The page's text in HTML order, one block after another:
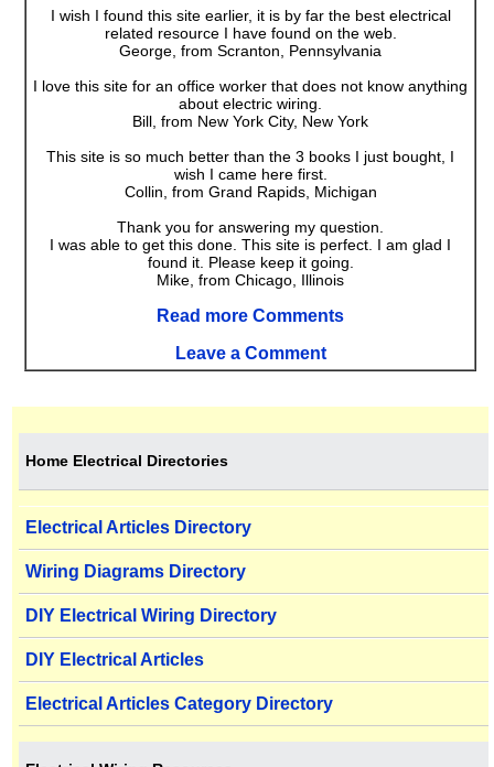
I wish I found this site earlier, it is by far the best electrical
related resource I have found on the web.
George, from Scranton, Pennsylvania
I love this site for an office worker that does not know anything
about electric wiring.
Bill, from New York City, New York
This site is so much better than the 3 books I just bought, I
wish I came here first.
Collin, from Grand Rapids, Michigan
Thank you for answering my question.
I was able to get this done. This site is perfect. I am glad I
found it. Please keep it going.
Mike, from Chicago, Illinois
Read more Comments
Leave a Comment
Home Electrical Directories
Electrical Articles Directory
Wiring Diagrams Directory
DIY Electrical Wiring Directory
DIY Electrical Articles
Electrical Articles Category Directory